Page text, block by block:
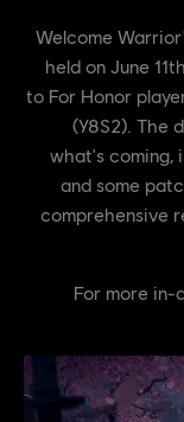
Welcome
held on June
to For Honor
(Y8S2). The
what's coming,
and some
comprehensive
For more in-